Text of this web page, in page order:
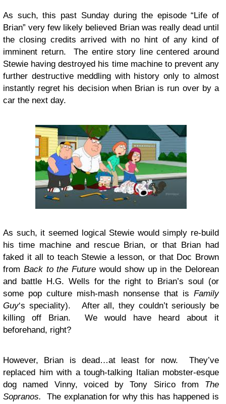
As such, this past Sunday during the episode “Life of
Brian” very few likely believed Brian was really dead until
the closing credits arrived with no hint of any kind of
imminent return. The entire story line centered around
Stewie having destroyed his time machine to prevent any
further destructive meddling with history only to almost
instantly regret his decision when Brian is run over by a
car the next day.
As such, it seemed logical Stewie would simply re-build
his time machine and rescue Brian, or that Brian had
faked it all to teach Stewie a lesson, or that Doc Brown
from Back to the Future would show up in the Delorean
and battle H.G. Wells for the right to Brian’s soul (or
some pop culture mish-mash nonsense that is Family
Guy‘s speciality). After all, they couldn’t seriously be
killing off Brian. We would have heard about it
beforehand, right?
However, Brian is dead…at least for now. They’ve
replaced him with a tough-talking Italian mobster-esque
dog named Vinny, voiced by Tony Sirico from The
Sopranos.
The explanation for why this has happened is